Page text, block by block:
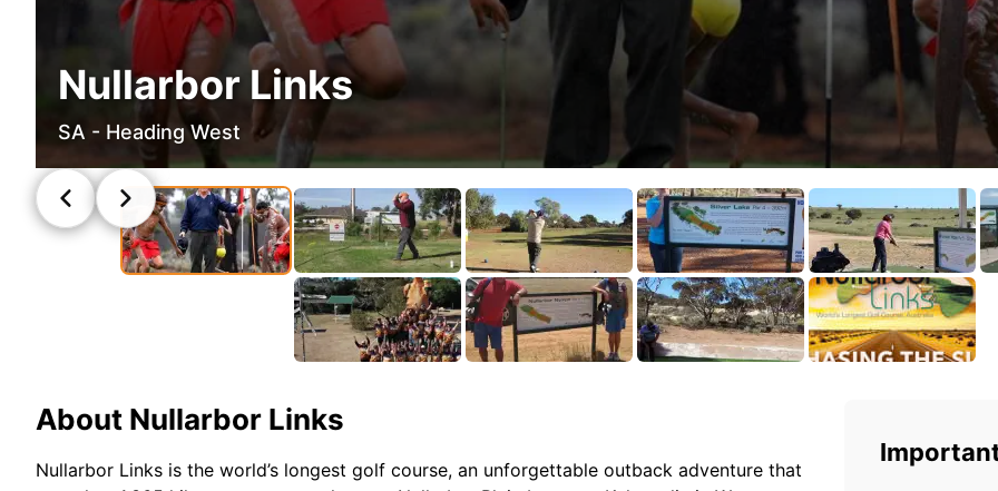
Nullarbor Links
SA - Heading West
About Nullarbor Links
Nullarbor Links is the world’s longest golf course, an unforgettable outback adventure that